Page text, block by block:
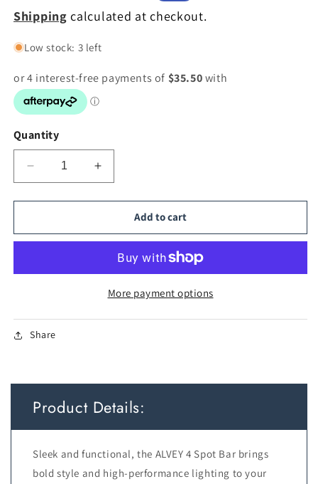
price
price
Shipping calculated at checkout.
Low stock: 3 left
Quantity
Decrease
quantity
for
4
4x6wGU10max
GOLD
BRUSHED
Increase
quantity
for
4
BAR
4x6wGU10max
L750
GOLD
Add to cart
More payment options
Share
Product Details:
Sleek and functional, the ALVEY 4 Spot Bar brings
bold style and high-performance lighting to your